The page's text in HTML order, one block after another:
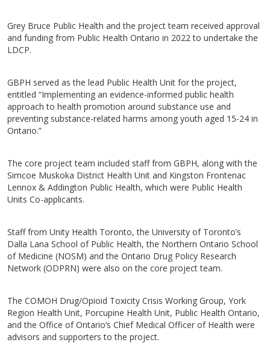
Grey Bruce Public Health and the project team received approval
and funding from Public Health Ontario in 2022 to undertake the
LDCP.
GBPH served as the lead Public Health Unit for the project,
entitled “Implementing an evidence-informed public health
approach to health promotion around substance use and
preventing substance-related harms among youth aged 15-24 in
Ontario.”
The core project team included staff from GBPH, along with the
Simcoe Muskoka District Health Unit and Kingston Frontenac
Lennox & Addington Public Health, which were Public Health
Units Co-applicants.
Staff from Unity Health Toronto, the University of Toronto’s
Dalla Lana School of Public Health, the Northern Ontario School
of Medicine (NOSM) and the Ontario Drug Policy Research
Network (ODPRN) were also on the core project team.
The COMOH Drug/Opioid Toxicity Crisis Working Group, York
Region Health Unit, Porcupine Health Unit, Public Health Ontario,
and the Office of Ontario’s Chief Medical Officer of Health were
advisors and supporters to the project.